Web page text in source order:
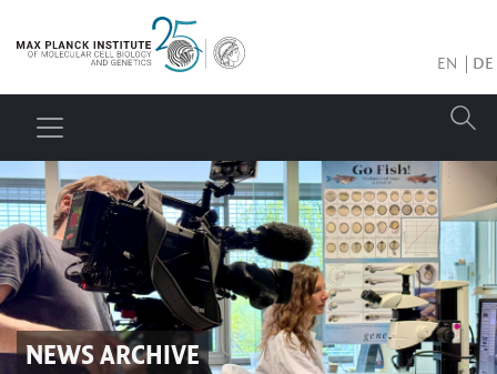
EN DE
NEWS ARCHIVE